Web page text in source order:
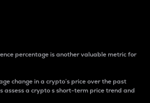
percentage is another valuable metric for
change in a crypto’s price over the past
assess a crypto s short-term price trend and